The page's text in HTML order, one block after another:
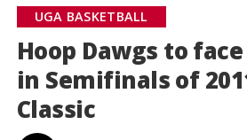
UGA BASKETBALL
Hoop Dawgs to
in Semifinals of
Classic